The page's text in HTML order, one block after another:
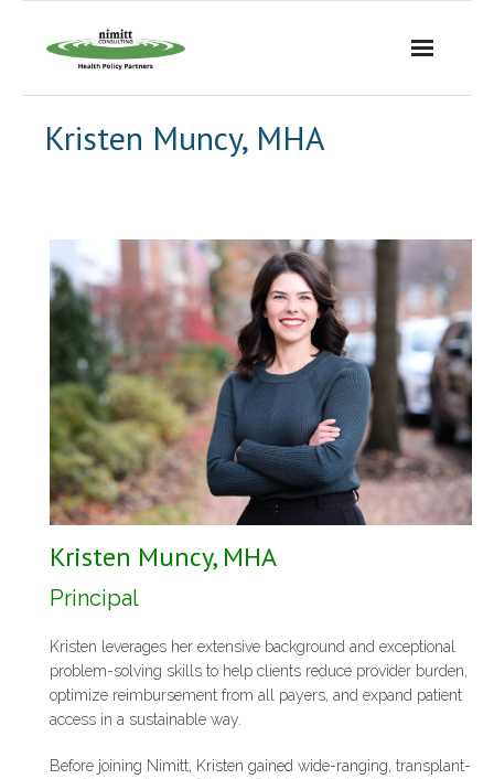
Kristen Muncy, MHA
Kristen Muncy, MHA
Principal
Kristen leverages her extensive background and exceptional
problem-solving skills to help clients reduce provider burden,
optimize reimbursement from all payers, and expand patient
access in a sustainable way.
Before joining Nimitt, Kristen gained wide-ranging, transplant-